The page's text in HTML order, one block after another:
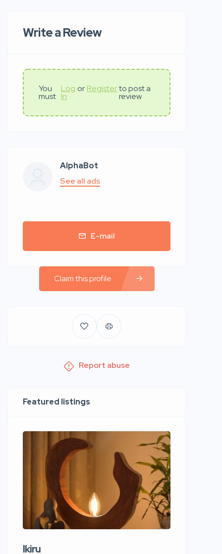
Write a Review
You
must
Log
In
or Register to post a
review
AlphaBot
See all ads
E-mail
Claim this profile
Report abuse
Featured listings
Ikiru